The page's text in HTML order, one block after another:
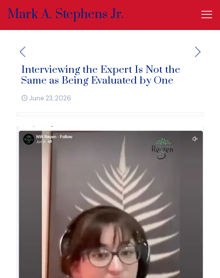
Mark A. Stephens Jr.
Interviewing the Expert Is Not the
Same as Being Evaluated by One
June 23, 2026